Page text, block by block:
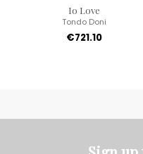
Io Love
Tondo Doni
€721.10